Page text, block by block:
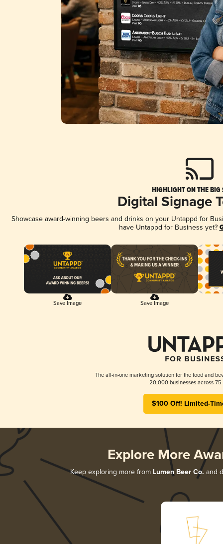
HIGHLIGHT ON THE BIG
Digital Signage
Showcase award-winning beers and drinks on your Untappd for
have Untappd for Business yet?
Save Image Save Image
The all-in-one marketing solution for the food and
20,000 businesses across 75
$100 Off! Limited-
Explore More
Keep exploring more from Lumen Beer Co. and